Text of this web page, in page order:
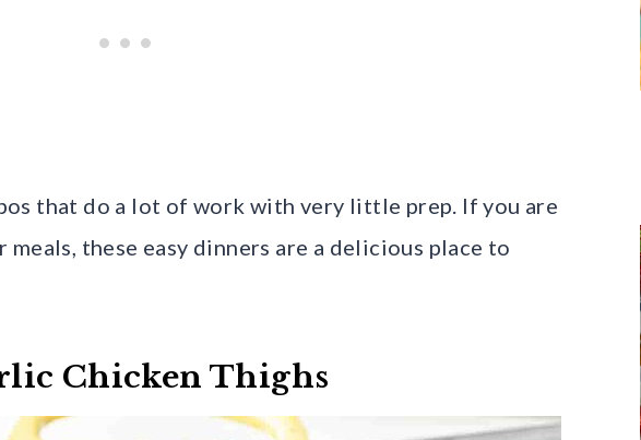
that do a lot of work with very little prep. If you are
these easy dinners are a delicious place to
Chicken Thighs